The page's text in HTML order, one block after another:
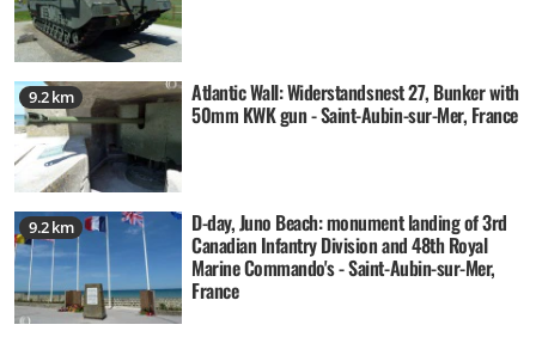
9.2 km Atlantic Wall: Widerstandsnest 27, Bunker with
50mm KWK gun - Saint-Aubin-sur-Mer, France
9.2 km D-day, Juno Beach: monument landing of 3rd
Canadian Infantry Division and 48th Royal
Marine Commando's - Saint-Aubin-sur-Mer,
France